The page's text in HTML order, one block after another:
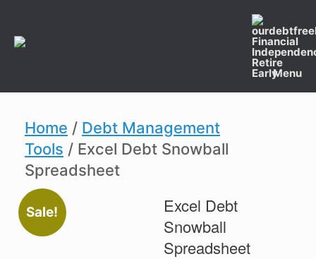
content
Menu
Home / Debt Management
Tools / Excel Debt Snowball
Spreadsheet
Sale!
Excel Debt
Snowball
Spreadsheet